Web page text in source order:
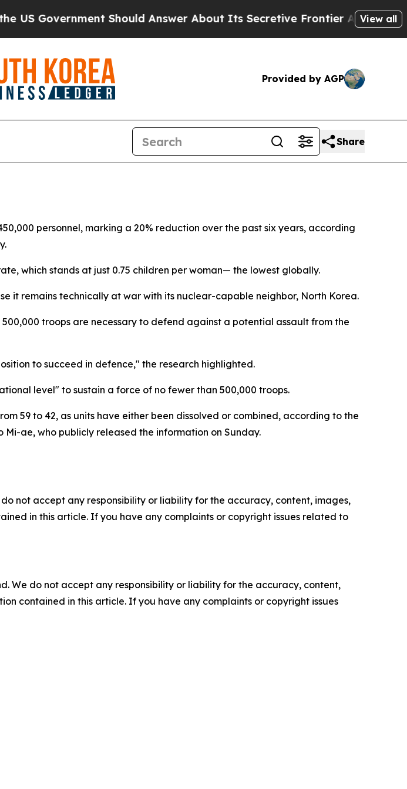
Government Should Answer About Its Secretive Frontier AI Framework
View all
Provided by AGP
Share
personnel, marking a 20% reduction over the past six years, according
which stands at just 0.75 children per woman— the lowest globally.
it remains technically at war with its nuclear-capable neighbor, North Korea.
troops are necessary to defend against a potential assault from the
to succeed in defence," the research highlighted.
level" to sustain a force of no fewer than 500,000 troops.
59 to 42, as units have either been dissolved or combined, according to the
ae, who publicly released the information on Sunday.
not accept any responsibility or liability for the accuracy, content, images,
in this article. If you have any complaints or copyright issues related to
We do not accept any responsibility or liability for the accuracy, content,
contained in this article. If you have any complaints or copyright issues